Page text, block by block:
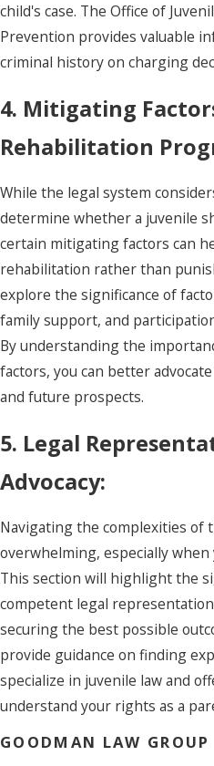
child's case. The Office of
Prevention provides valuable
criminal history on charging
4. Mitigating
Rehabilitation
While the legal system
determine whether a juvenile
certain mitigating factors can
rehabilitation rather than
explore the significance of
family support, and
By understanding the
factors, you can better
and future prospects.
5. Legal
Advocacy:
Navigating the complexities of
overwhelming, especially
This section will highlight the
competent legal
securing the best possible
provide guidance on finding
specialize in juvenile law and
understand your rights as a
GOODMAN LAW GROUP